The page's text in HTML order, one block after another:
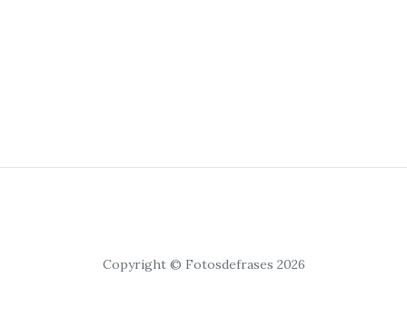
Copyright © Fotosdefrases 2026